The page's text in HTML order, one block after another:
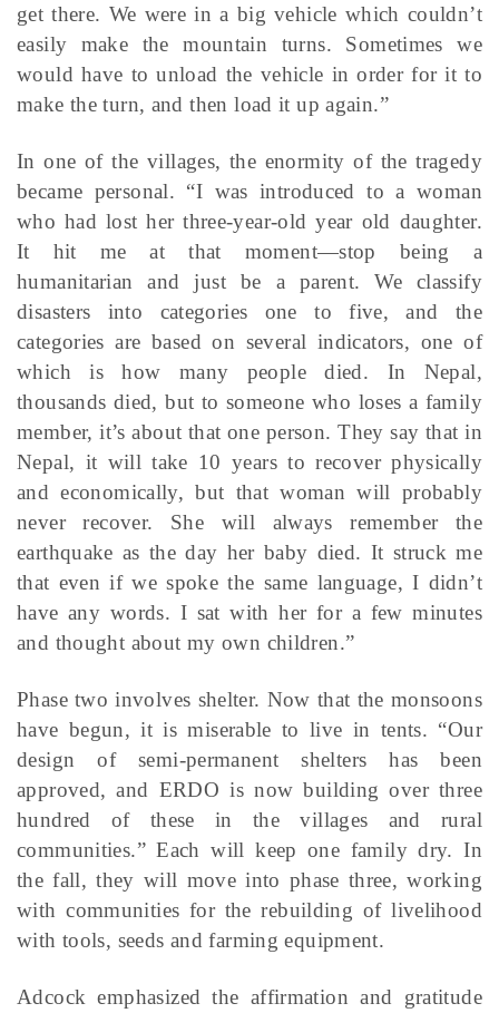
get there. We were in a big vehicle which couldn’t
easily make the mountain turns. Sometimes we
would have to unload the vehicle in order for it to
make the turn, and then load it up again.”
In one of the villages, the enormity of the tragedy
became personal. “I was introduced to a woman
who had lost her three-year-old year old daughter.
It hit me at that moment—stop being a
humanitarian and just be a parent. We classify
disasters into categories one to five, and the
categories are based on several indicators, one of
which is how many people died. In Nepal,
thousands died, but to someone who loses a family
member, it’s about that one person. They say that in
Nepal, it will take 10 years to recover physically
and economically, but that woman will probably
never recover. She will always remember the
earthquake as the day her baby died. It struck me
that even if we spoke the same language, I didn’t
have any words. I sat with her for a few minutes
and thought about my own children.”
Phase two involves shelter. Now that the monsoons
have begun, it is miserable to live in tents. “Our
design of semi-permanent shelters has been
approved, and ERDO is now building over three
hundred of these in the villages and rural
communities.” Each will keep one family dry. In
the fall, they will move into phase three, working
with communities for the rebuilding of livelihood
with tools, seeds and farming equipment.
Adcock emphasized the affirmation and gratitude